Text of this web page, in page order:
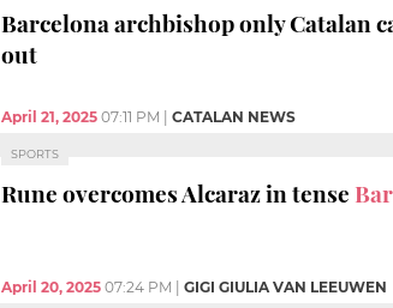
Barcelona archbishop only Catalan
out
April 21, 2025 07:11 PM CATALAN NEWS
SPORTS
Rune overcomes Alcaraz in tense
April 20, 2025 07:24 PM GIGI GIULIA VAN LEEUWEN